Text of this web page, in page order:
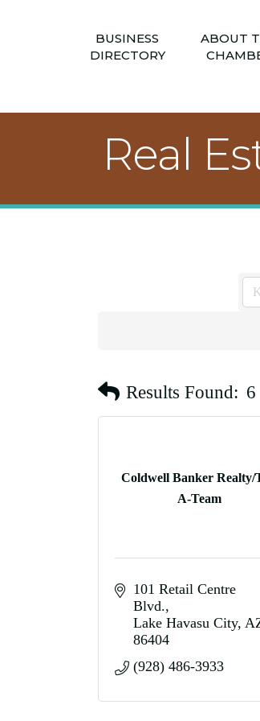
BUSINESS
DIRECTORY
ABOUT
Real
Results Found: 6
Coldwell Banker Realty/
A-Team
101 Retail Centre
Blvd.
Lake Havasu City
86404
(928) 486-3933